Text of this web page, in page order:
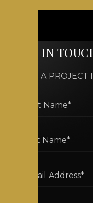
IN TOUC
HAVE A